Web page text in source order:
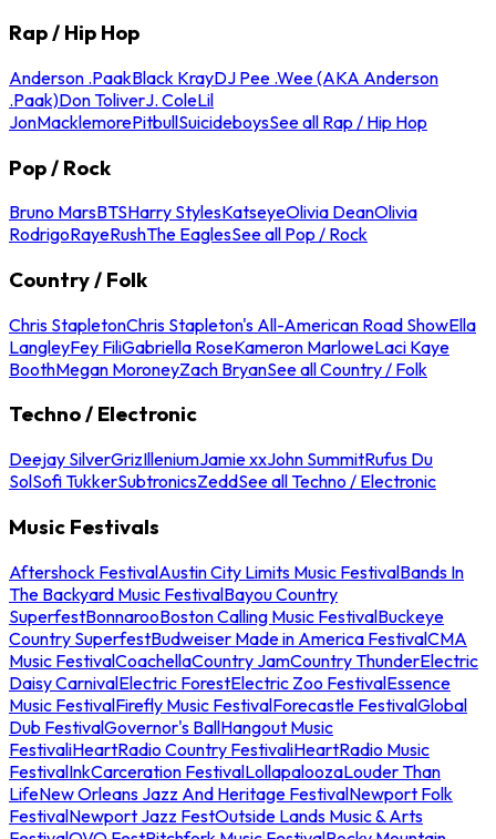
Rap / Hip Hop
Anderson .PaakBlack KrayDJ Pee .Wee (AKA Anderson
.Paak)Don ToliverJ. ColeLil
JonMacklemorePitbullSuicideboysSee all Rap / Hip Hop
Pop / Rock
Bruno MarsBTSHarry StylesKatseyeOlivia DeanOlivia
RodrigoRayeRushThe EaglesSee all Pop / Rock
Country / Folk
Chris StapletonChris Stapleton's All-American Road ShowElla
LangleyFey FiliGabriella RoseKameron MarloweLaci Kaye
BoothMegan MoroneyZach BryanSee all Country / Folk
Techno / Electronic
Deejay SilverGrizIlleniumJamie xxJohn SummitRufus Du
SolSofi TukkerSubtronicsZeddSee all Techno / Electronic
Music Festivals
Aftershock FestivalAustin City Limits Music FestivalBands In
The Backyard Music FestivalBayou Country
SuperfestBonnarooBoston Calling Music FestivalBuckeye
Country SuperfestBudweiser Made in America FestivalCMA
Music FestivalCoachellaCountry JamCountry ThunderElectric
Daisy CarnivalElectric ForestElectric Zoo FestivalEssence
Music FestivalFirefly Music FestivalForecastle FestivalGlobal
Dub FestivalGovernor's BallHangout Music
FestivaliHeartRadio Country FestivaliHeartRadio Music
FestivalInkCarceration FestivalLollapaloozaLouder Than
LifeNew Orleans Jazz And Heritage FestivalNewport Folk
FestivalNewport Jazz FestOutside Lands Music & Arts